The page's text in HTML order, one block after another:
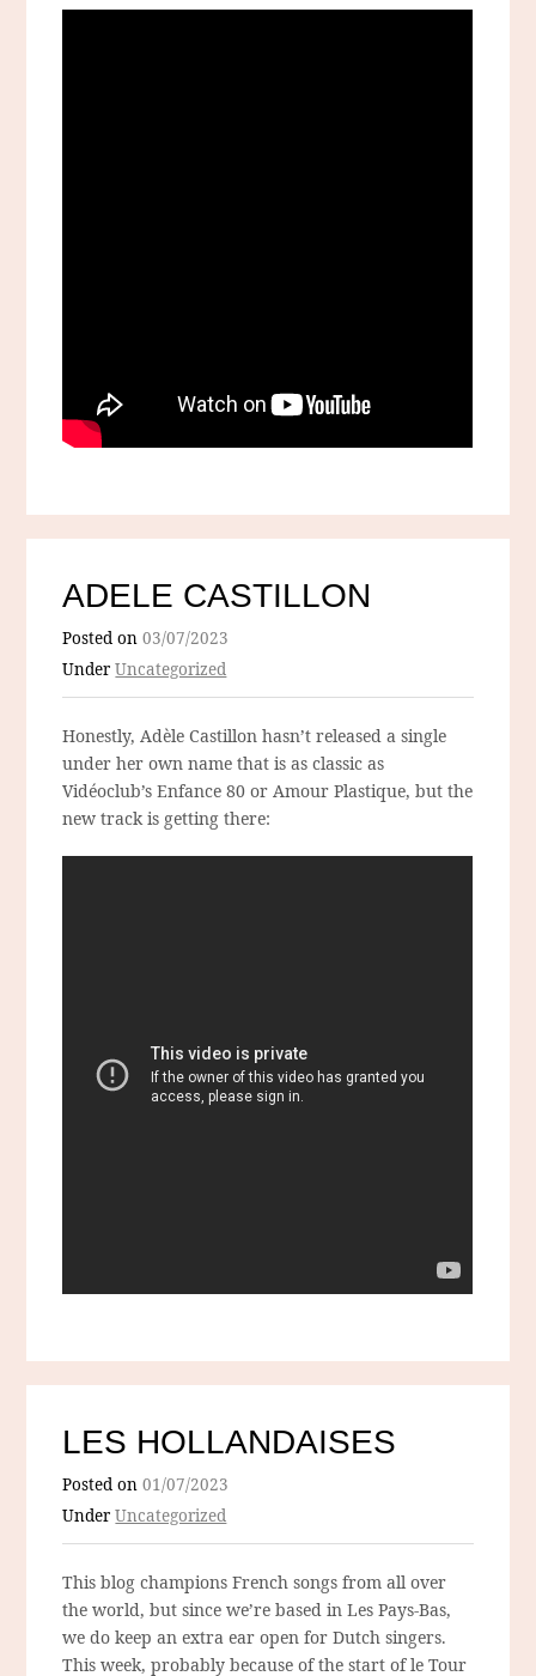
ADELE CASTILLON
Posted on03/07/2023
UnderUncategorized
Honestly, Adèle Castillon hasn’t released a single
under her own name that is as classic as
Vidéoclub’s Enfance 80 or Amour Plastique, but the
new track is getting there:
LES HOLLANDAISES
Posted on01/07/2023
UnderUncategorized
This blog champions French songs from all over
the world, but since we’re based in Les Pays-Bas,
we do keep an extra ear open for Dutch singers.
This week, probably because of the start of le Tour